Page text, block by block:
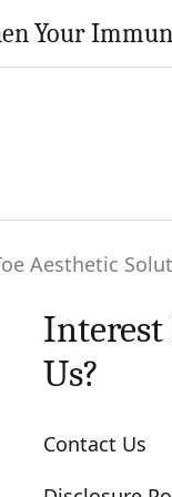
Your
Aesthetic
Us?
Contact Us